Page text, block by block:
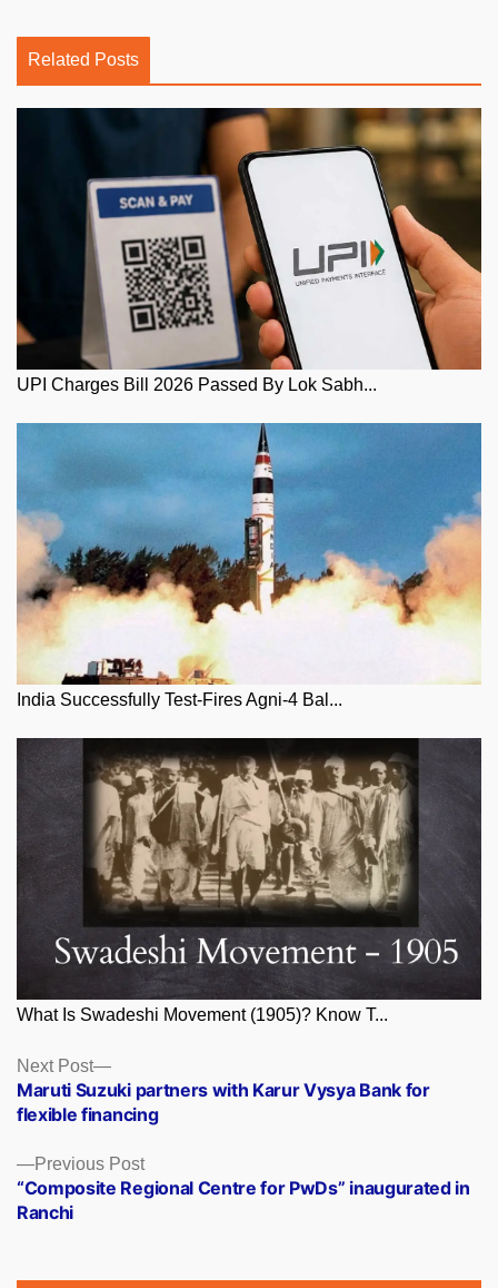
Related Posts
UPI Charges Bill 2026 Passed By Lok Sabh...
India Successfully Test-Fires Agni-4 Bal...
What Is Swadeshi Movement (1905)? Know T...
Posts
navigation
Previous PostPrevious
post:
“Composite Regional Centre for PwDs” inaugurated in
Ranchi
Next Post
Next
post:
Maruti Suzuki partners with Karur Vysya Bank for
flexible financing